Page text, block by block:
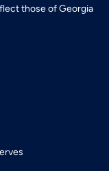
those of Georgia